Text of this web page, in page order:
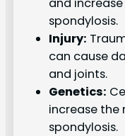
spondylosis.
Injury:
can cause
and joints.
Genetics:
increase the
spondylosis.